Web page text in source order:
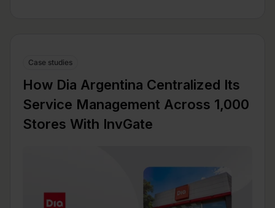
Case studies
How Dia Argentina Centralized Its
Service Management Across 1,000
Stores With InvGate